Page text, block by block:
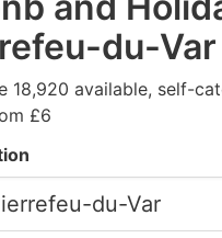
du-Var
18,920 available, self-
£6